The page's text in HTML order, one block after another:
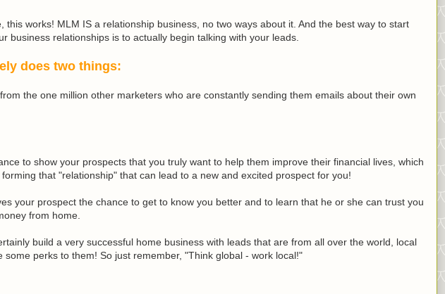
this works! MLM IS a relationship business, no two ways about it. And the best way to start
business relationships is to actually begin talking with your leads.
does two things:
the one million other marketers who are constantly sending them emails about their own
to show your prospects that you truly want to help them improve their financial lives, which
that "relationship" that can lead to a new and excited prospect for you!
your prospect the chance to get to know you better and to learn that he or she can trust you
from home.
build a very successful home business with leads that are from all over the world, local
some perks to them! So just remember, "Think global - work local!"